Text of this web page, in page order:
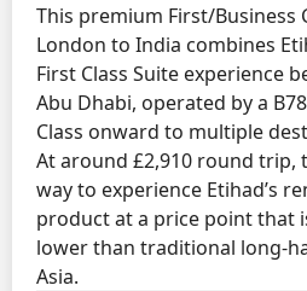
This premium First/Business
London to India combines
First Class Suite experience
Abu Dhabi, operated by a
Class onward to multiple
At around £2,910 round trip,
way to experience Etihad’s
product at a price point that
lower than traditional long-
Asia.